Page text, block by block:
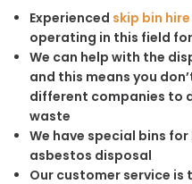
Experienced skip bin
operating in this field
We can help with the
and this means you
different companies to
waste
We have special bins
asbestos disposal
Our customer service